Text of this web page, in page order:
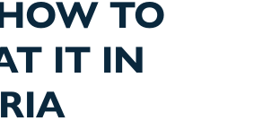
TO
IT IN